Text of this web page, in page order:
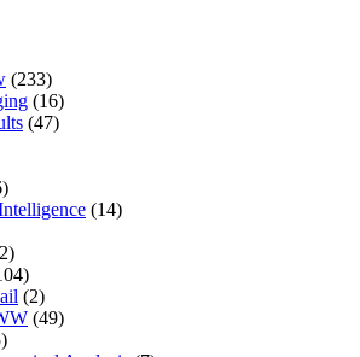
(233)
(16)
(47)
(14)
(2)
(49)